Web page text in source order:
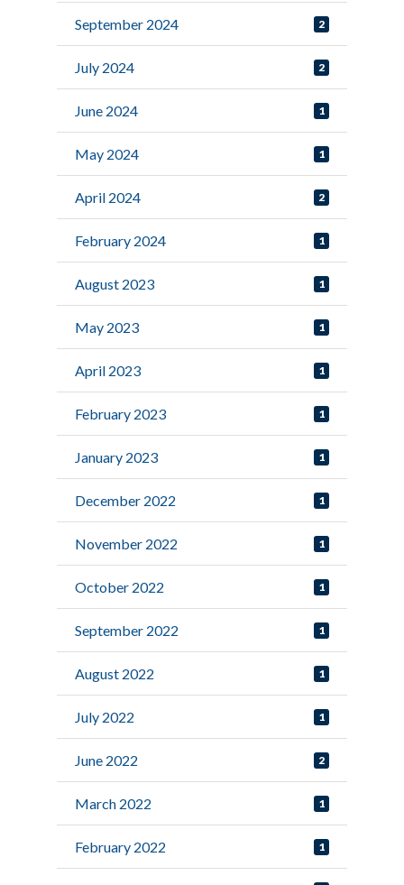
September 2024 2
July 2024 2
June 2024 1
May 2024 1
April 2024 2
February 2024 1
August 2023 1
May 2023 1
April 2023 1
February 2023 1
January 2023 1
December 2022 1
November 2022 1
October 2022 1
September 2022 1
August 2022 1
July 2022 1
June 2022 2
March 2022 1
February 2022 1